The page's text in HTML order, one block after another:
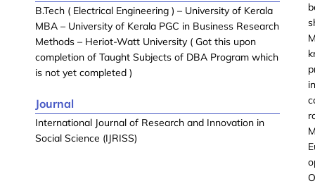
B.Tech ( Electrical Engineering ) – University of Kerala
MBA – University of Kerala PGC in Business Research
Methods – Heriot-Watt University ( Got this upon
completion of Taught Subjects of DBA Program which
is not yet completed )
Journal
International Journal of Research and Innovation in
Social Science (IJRISS)